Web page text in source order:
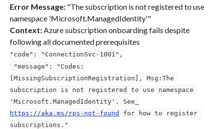
Error Message: "The subscription is not registered to use
namespace 'Microsoft.ManagedIdentity'"
Context: Azure subscription onboarding fails despite
following all documented prerequisites
"code": "ConnectionSvc-1001",
[MissingSubscriptionRegistration], Msg:The
subscription is not registered to use namespace
'Microsoft.ManagedIdentity'. See
https://aka.ms/rps-not-found
for how to register
subscriptions."